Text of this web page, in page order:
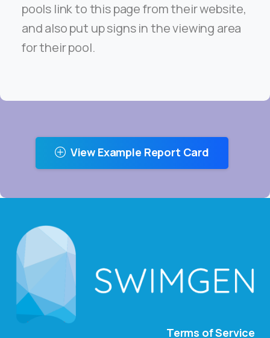
pools link to this page from their website,
and also put up signs in the viewing area
for their pool.
View Example Report Card
Terms of Service